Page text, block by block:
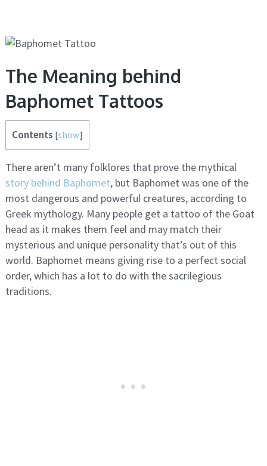
The Meaning behind
Baphomet Tattoos
Contents [show]
There aren’t many folklores that prove the mythical
story behind Baphomet, but Baphomet was one of the
most dangerous and powerful creatures, according to
Greek mythology. Many people get a tattoo of the Goat
head as it makes them feel and may match their
mysterious and unique personality that’s out of this
world. Baphomet means giving rise to a perfect social
order, which has a lot to do with the sacrilegious
traditions.